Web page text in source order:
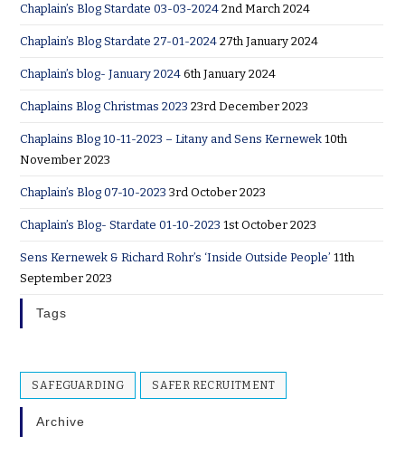
Chaplain’s Blog Stardate 03-03-2024 2nd March 2024
Chaplain’s Blog Stardate 27-01-2024 27th January 2024
Chaplain’s blog- January 2024 6th January 2024
Chaplains Blog Christmas 2023 23rd December 2023
Chaplains Blog 10-11-2023 – Litany and Sens Kernewek 10th
November 2023
Chaplain’s Blog 07-10-2023 3rd October 2023
Chaplain’s Blog- Stardate 01-10-2023 1st October 2023
Sens Kernewek & Richard Rohr’s ‘Inside Outside People’ 11th
September 2023
Tags
SAFEGUARDING SAFER RECRUITMENT
Archive